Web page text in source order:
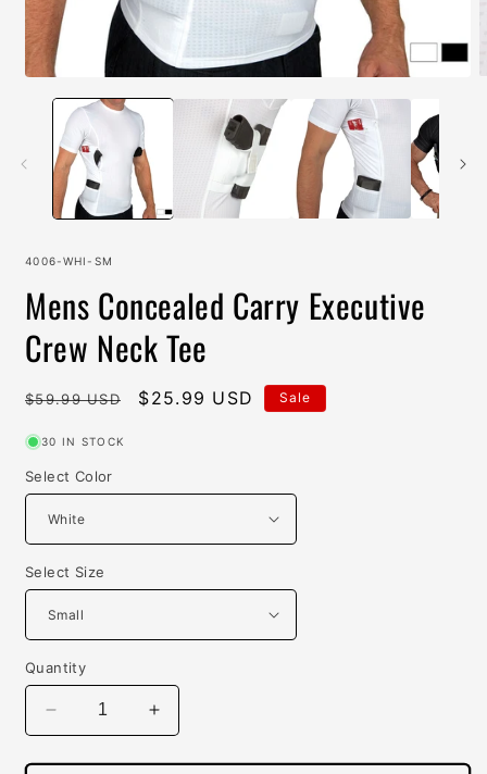
media
modal
SKU:
4006-WHI-SM
Mens Concealed Carry Executive
Crew Neck Tee
Regular
$59.99 USD
Sale
$25.99 USD Sale
30 IN STOCK
Select Color
Select Size
Quantity
Decrease
quantity
for
Increase
quantity
for